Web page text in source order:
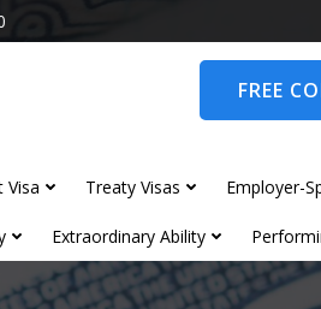
FREE
Visa Treaty Visas Employer-
Extraordinary Ability